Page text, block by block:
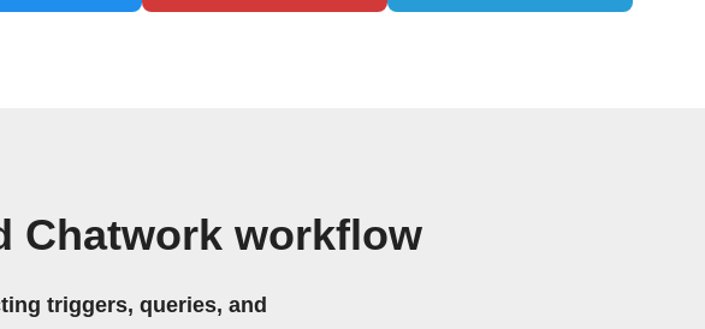
Chatwork workflow
triggers, queries, and